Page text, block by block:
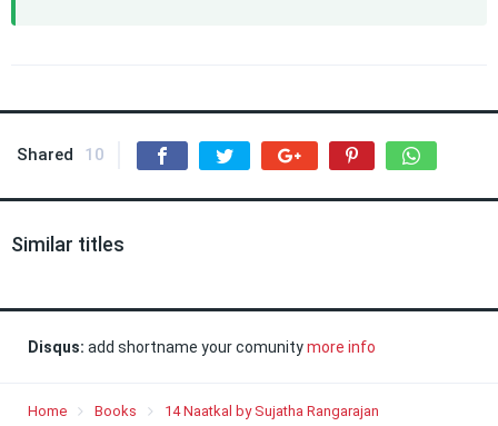
Shared 10
Similar titles
Disqus: add shortname your comunitymore info
Home Books 14 Naatkal by Sujatha Rangarajan